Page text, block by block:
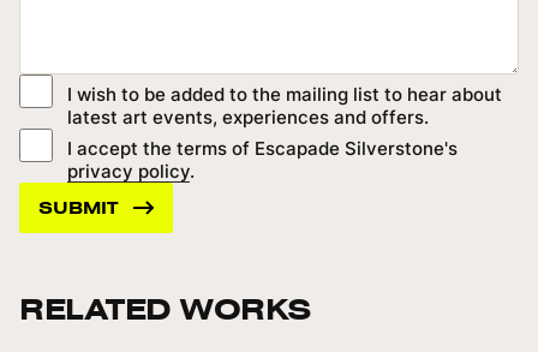
I wish to be added to the mailing list to hear about
latest art events, experiences and offers.
I accept the terms of Escapade Silverstone's
privacy policy.
RELATED WORKS